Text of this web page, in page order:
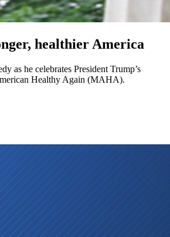
healthier America
as he celebrates President Trump’s
Healthy Again (MAHA).